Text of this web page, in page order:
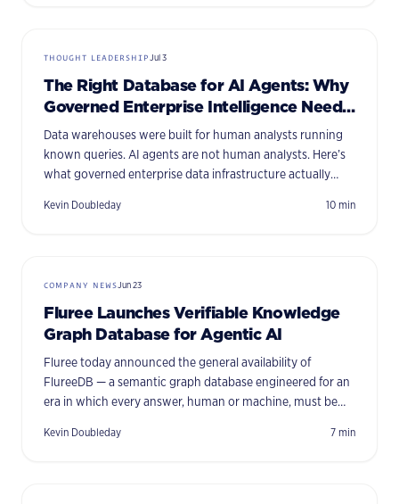
THOUGHT LEADERSHIPJul 3
The Right Database for AI Agents: Why
Governed Enterprise Intelligence Needs
a Semantic Graph
Data warehouses were built for human analysts running
known queries. AI agents are not human analysts. Here’s
what governed enterprise data infrastructure actually
Kevin Doubleday 10 min
COMPANY NEWSJun 23
Fluree Launches Verifiable Knowledge
Graph Database for Agentic AI
Fluree today announced the general availability of
FlureeDB — a semantic graph database engineered for an
era in which every answer, human or machine, must be
Kevin Doubleday 7 min